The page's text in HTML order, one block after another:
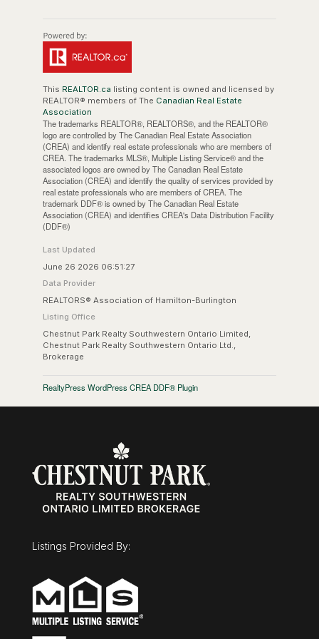
This REALTOR.ca listing content is owned and licensed by
REALTOR® members of The Canadian Real Estate
Association
The trademarks REALTOR®, REALTORS®, and the REALTOR®
logo are controlled by The Canadian Real Estate Association
(CREA) and identify real estate professionals who are members of
CREA. The trademarks MLS®, Multiple Listing Service® and the
associated logos are owned by The Canadian Real Estate
Association (CREA) and identify the quality of services provided by
real estate professionals who are members of CREA. The
trademark DDF® is owned by The Canadian Real Estate
Association (CREA) and identifies CREA's Data Distribution Facility
(DDF®)
Last Updated
June 26 2026 06:51:27
Data Provider
REALTORS® Association of Hamilton-Burlington
Listing Office
Chestnut Park Realty Southwestern Ontario Limited,
Chestnut Park Realty Southwestern Ontario Ltd.,
Brokerage
RealtyPress WordPress CREA DDF® Plugin
Listings Provided By: